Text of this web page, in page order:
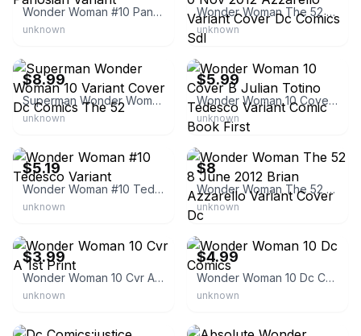
Wonder Woman #10 Panosian Variant
unknown
Wonder Woman The 52 0 Nov 2012 Azzarello Variant Cover Dc Comics Sdl
unknown
$8.99
Superman Wonder Woman 10 Variant Cover Dc Comics The 52
unknown
eBay - planetcomicsgvsc
$5.99
Wonder Woman 10 Cover B Julian Totino Tedesco Variant Comic Book First
unknown
$5.19
Wonder Woman #10 Tedesco Variant
unknown
eBay - agw00461699
$8
Wonder Woman The 52 8 June 2012 Brian Azzarello Variant Cover Dc
unknown
$3.99
Wonder Woman 10 Cvr A 1st Print
unknown
eBay - arcanecomics
$4.99
Wonder Woman 10 Dc Comics
unknown